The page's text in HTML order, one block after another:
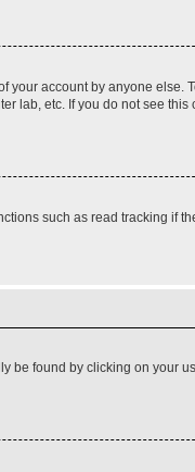
account by anyone else.
lab, etc. If you do not see this
such as read tracking if
be found by clicking on your